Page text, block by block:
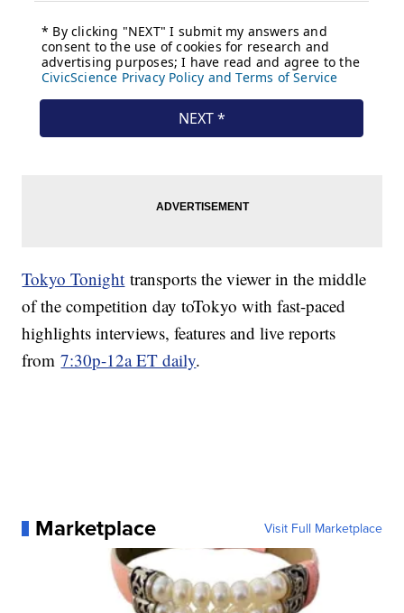
Tokyo Tonight transports the viewer in the middle
of the competition day toTokyo with fast-paced
highlights interviews, features and live reports
from7:30p-12a ET daily.
Marketplace Visit Full Marketplace